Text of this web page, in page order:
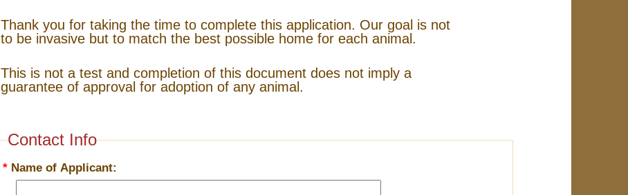
Thank you for taking the time to complete this application. Our goal is not
to be invasive but to match the best possible home for each animal.
This is not a test and completion of this document does not imply a
guarantee of approval for adoption of any animal.
Contact Info
* Name of Applicant: